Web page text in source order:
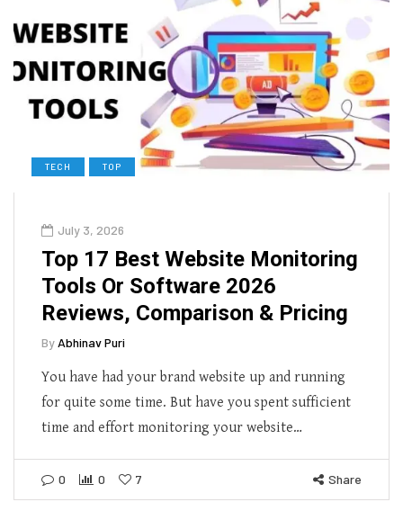
TECH TOP
July 3, 2026
Top 17 Best Website Monitoring
Tools Or Software 2026
Reviews, Comparison & Pricing
By Abhinav Puri
You have had your brand website up and running
for quite some time. But have you spent sufficient
time and effort monitoring your website…
0 0 7 Share